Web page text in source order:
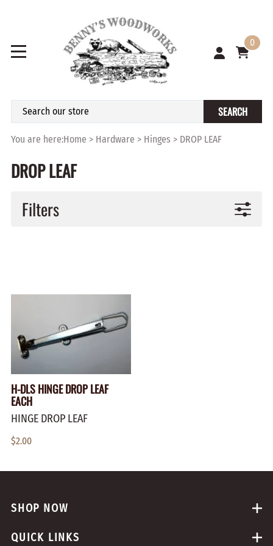
0
SEARCH
You are here:Home > Hardware > Hinges > DROP LEAF
DROP LEAF
Filters
H-DLS HINGE DROP LEAF
EACH
HINGE DROP LEAF
$2.00
SHOP NOW
QUICK LINKS